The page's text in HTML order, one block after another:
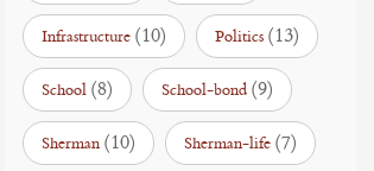
Infrastructure (10) Politics (13)
School (8) School-bond (9)
Sherman (10) Sherman-life (7)